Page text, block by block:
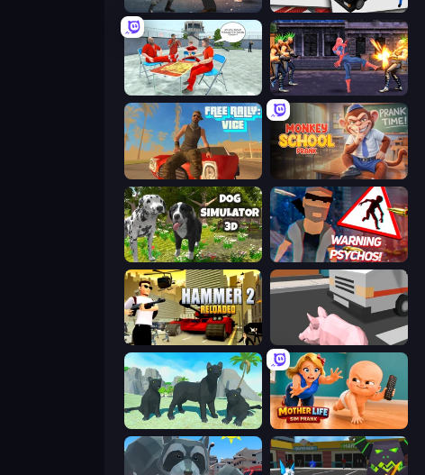
Bat Hero: Immortal Legend Crime Fighter Stickman Prison: Counter Assault
Alcatraz Prison Escape Plan Spider Hero Street Fight
Free Rally: Vice Monkey School Prank
Dog Simulator 3D City of Psychos
Hammer 2 Crazy Pig Simulator
Panther Family Simulator 3D Mother Life Simulator: Prank